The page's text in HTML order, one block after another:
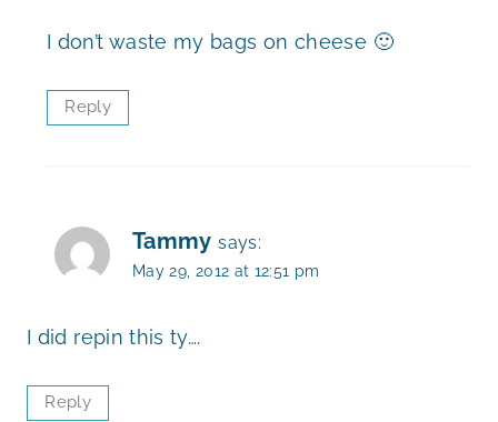
I don’t waste my bags on cheese 🙂
Reply
Tammy says:
May 29, 2012 at 12:51 pm
I did repin this ty….
Reply